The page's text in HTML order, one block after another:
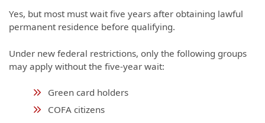
Yes, but most must wait five years after obtaining lawful
permanent residence before qualifying.
Under new federal restrictions, only the following groups
may apply without the five-year wait:
Green card holders
COFA citizens